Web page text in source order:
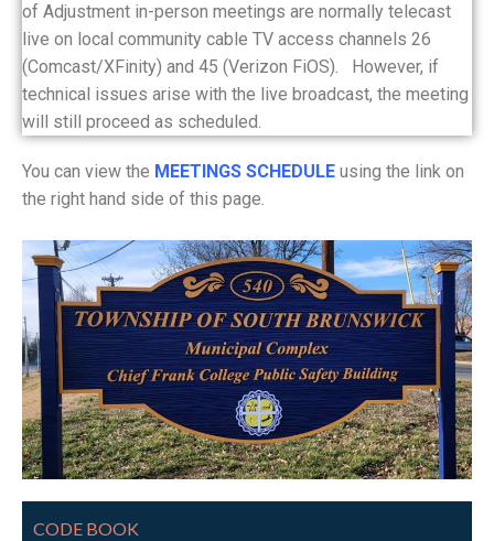
of Adjustment in-person meetings are normally telecast
live on local community cable TV access channels 26
(Comcast/XFinity) and 45 (Verizon FiOS). However, if
technical issues arise with the live broadcast, the meeting
will still proceed as scheduled.
You can view the MEETINGS SCHEDULE using the link on
the right hand side of this page.
CODE BOOK